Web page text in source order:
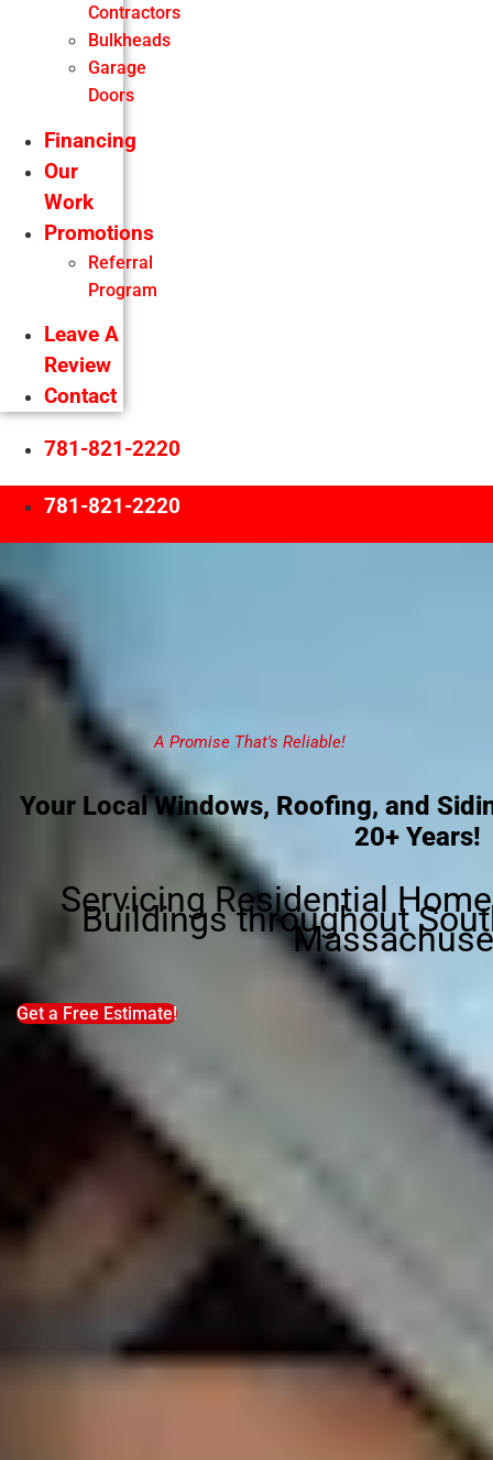
Contractors
Bulkheads
Garage
Doors
Financing
Our
Work
Promotions
Referral
Program
Leave A
Review
Contact
781-821-2220
781-821-2220
A Promise That's Reliable!
Your Local Windows, Roofing, and
20+ Years!
Servicing Residential
Buildings throughout
Get a Free Estimate!